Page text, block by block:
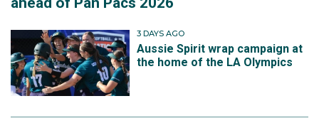
3 DAYS AGO
Aussie Spirit wrap campaign at
the home of the LA Olympics